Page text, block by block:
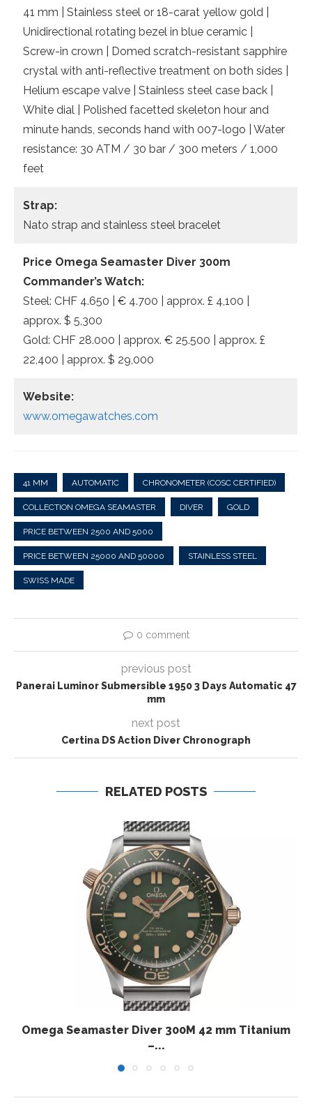
41 mm | Stainless steel or 18-carat yellow gold |
Unidirectional rotating bezel in blue ceramic |
Screw-in crown | Domed scratch-resistant sapphire
crystal with anti-reflective treatment on both sides |
Helium escape valve | Stainless steel case back |
White dial | Polished facetted skeleton hour and
minute hands, seconds hand with 007-logo | Water
resistance: 30 ATM / 30 bar / 300 meters / 1,000
feet
Strap:
Nato strap and stainless steel bracelet
Price Omega Seamaster Diver 300m
Commander’s Watch:
Steel: CHF 4.650 | € 4.700 | approx. £ 4,100 |
approx. $ 5,300
Gold: CHF 28.000 | approx. € 25.500 | approx. £
22,400 | approx. $ 29,000
Website:
www.omegawatches.com
41 MM AUTOMATIC CHRONOMETER (COSC CERTIFIED)
COLLECTION OMEGA SEAMASTER DIVER GOLD
PRICE BETWEEN 2500 AND 5000
PRICE BETWEEN 25000 AND 50000 STAINLESS STEEL
SWISS MADE
0 comment
previous post
Panerai Luminor Submersible 1950 3 Days Automatic 47
mm
next post
Certina DS Action Diver Chronograph
RELATED POSTS
Omega Seamaster Diver 300M 42 mm Titanium
–...